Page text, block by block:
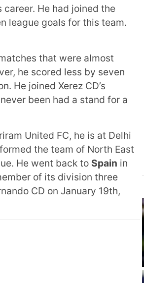
He had joined the
league goals for this team.
that were almost
he scored less by seven
He joined Xerez CD’s
been had a stand for a
United FC, he is at Delhi
the team of North East
He went back to Spain in
of its division three
CD on January 19th,